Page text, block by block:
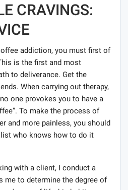
CRAVINGS:
addiction, you must first of
is the first and most
to deliverance. Get the
When carrying out therapy,
one provokes you to have a
To make the process of
and more painless, you should
who knows how to do it
with a client, I conduct a
me to determine the degree of